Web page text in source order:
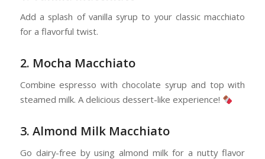
Add a splash of vanilla syrup to your classic macchiato
for a flavorful twist.
2. Mocha Macchiato
Combine espresso with chocolate syrup and top with
steamed milk. A delicious dessert-like experience!
3. Almond Milk Macchiato
Go dairy-free by using almond milk for a nutty flavor